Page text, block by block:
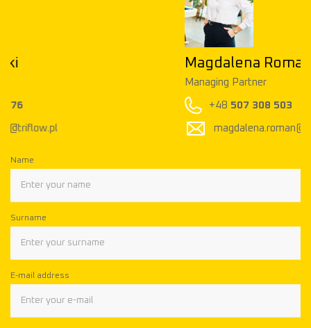
Magdalena Roman
magdalena.roman@triflow.pl
Name
Surname
E-mail address